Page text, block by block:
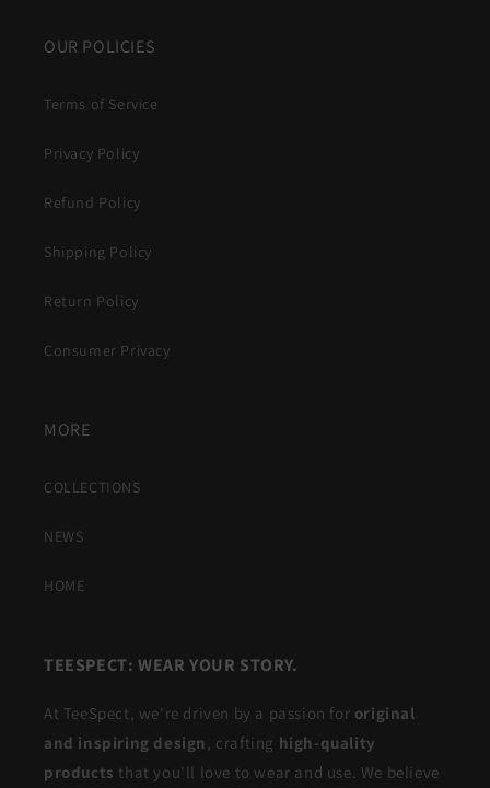
OUR POLICIES
Terms of Service
Privacy Policy
Refund Policy
Shipping Policy
Return Policy
Consumer Privacy
MORE
COLLECTIONS
NEWS
HOME
TEESPECT: WEAR YOUR STORY.
At TeeSpect, we're driven by a passion for original
and inspiring design , crafting high-quality
products that you'll love to wear and use. We believe